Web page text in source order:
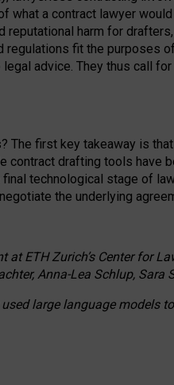
what a contract lawyer
reputational harm for
regulations fit the purposes
advice. They thus call
The first key takeaway is
contract drafting tools have
technological stage of
the underlying
at ETH Zurich’s Center for
Anna-Lea Schlup,
large language models